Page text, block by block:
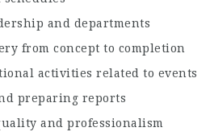
and departments
from concept to completion
activities related to events
preparing reports
and professionalism